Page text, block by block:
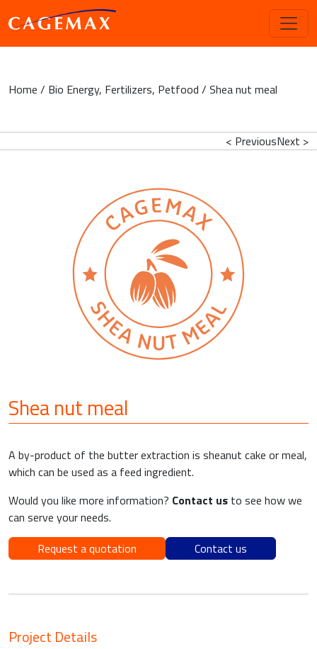
Home / Bio Energy, Fertilizers, Petfood / Shea nut meal
< PreviousNext >
Shea nut meal
A by-product of the butter extraction is sheanut cake or meal,
which can be used as a feed ingredient.
Would you like more information? Contact us to see how we
can serve your needs.
Request a quotation
Contact us
Project Details